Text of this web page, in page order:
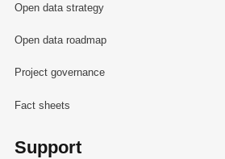
Open data strategy
Open data roadmap
Project governance
Fact sheets
Support